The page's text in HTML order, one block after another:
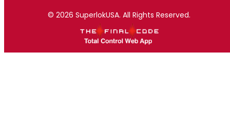
© 2026 SuperlokUSA. All Rights Reserved.